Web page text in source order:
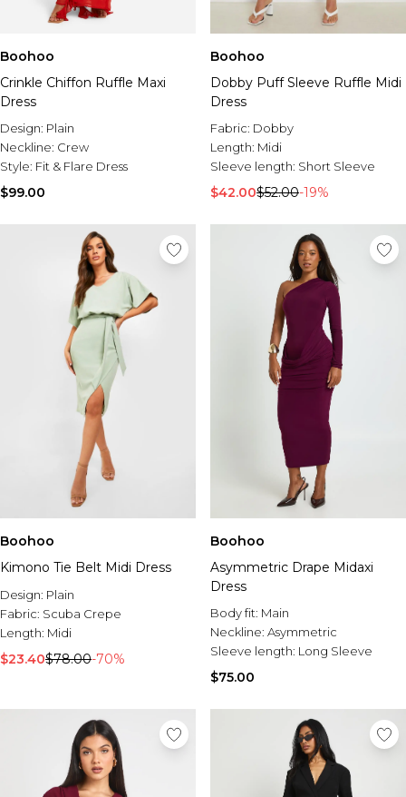
Boohoo
Crinkle Chiffon Ruffle Maxi
Dress
Design: Plain
Neckline: Crew
Style: Fit & Flare Dress
$99.00
Boohoo
Dobby Puff Sleeve Ruffle Midi
Dress
Fabric: Dobby
Length: Midi
Sleeve length: Short Sleeve
$42.00$52.00-19%
Boohoo
Kimono Tie Belt Midi Dress
Design: Plain
Fabric: Scuba Crepe
Length: Midi
$23.40$78.00-70%
Boohoo
Asymmetric Drape Midaxi
Dress
Body fit: Main
Neckline: Asymmetric
Sleeve length: Long Sleeve
$75.00